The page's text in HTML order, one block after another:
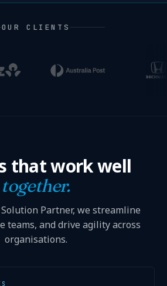
OUR CLIENTS
that work well
together.
Partner, we streamline
teams, and drive agility across
organisations.